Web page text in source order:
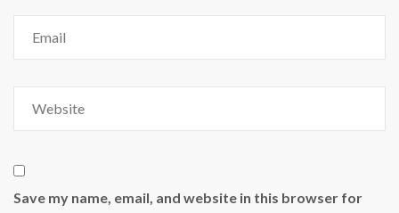
Save my name, email, and website in this browser for